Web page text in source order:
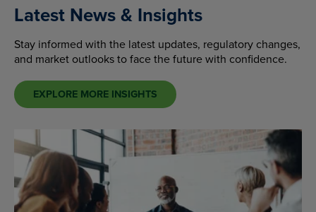
Latest News & Insights
Stay informed with the latest updates, regulatory changes,
and market outlooks to face the future with confidence.
EXPLORE MORE INSIGHTS